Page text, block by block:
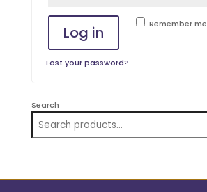
Remember me
Log in
Lost your password?
Search